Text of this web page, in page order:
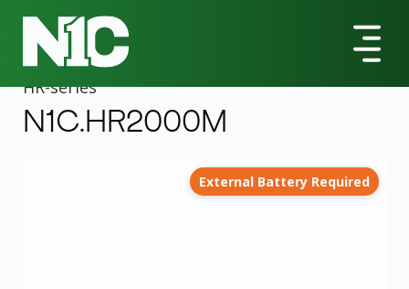
All Products
HR-Series
N1C.HR2000M 2000VA Rack/Tower UPS
External Battery Required
HR-series
N1C.HR2000M